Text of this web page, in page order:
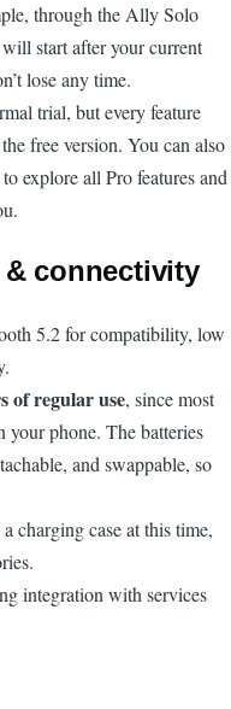
through the Ally Solo
start after your current
lose any time.
trial, but every feature
free version. You can also
explore all Pro features and
& connectivity
5.2 for compatibility, low
of regular use, since most
your phone. The batteries
and swappable, so
charging case at this time,
integration with services